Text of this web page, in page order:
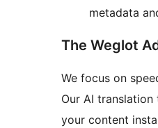
metadata
The Weglot
We focus on
Our AI
your content